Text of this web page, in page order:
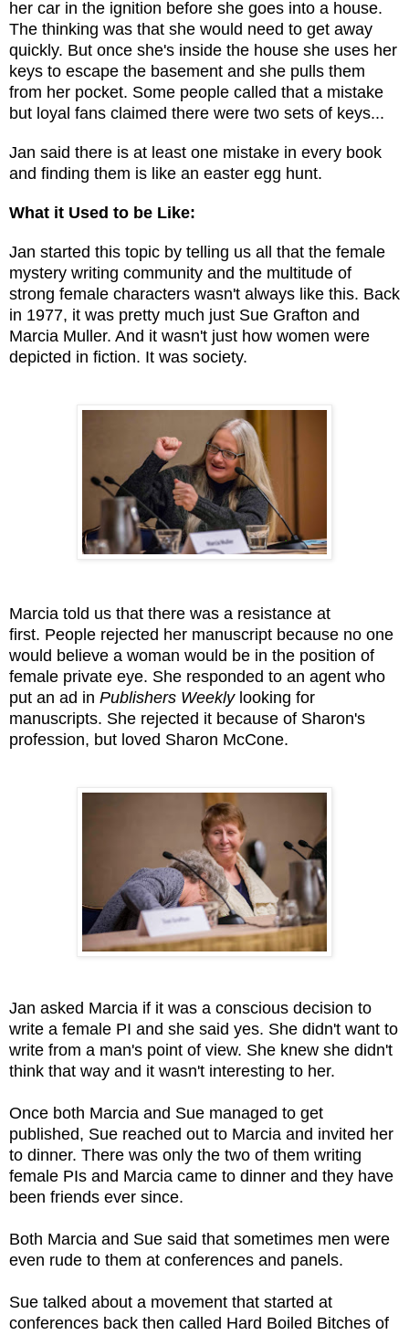
her car in the ignition before she goes into a house.
The thinking was that she would need to get away
quickly. But once she's inside the house she uses her
keys to escape the basement and she pulls them
from her pocket. Some people called that a mistake
but loyal fans claimed there were two sets of keys...
Jan said there is at least one mistake in every book
and finding them is like an easter egg hunt.
What it Used to be Like:
Jan started this topic by telling us all that the female
mystery writing community and the multitude of
strong female characters wasn't always like this. Back
in 1977, it was pretty much just Sue Grafton and
Marcia Muller. And it wasn't just how women were
depicted in fiction. It was society.
Marcia told us that there was a resistance at
first. People rejected her manuscript because no one
would believe a woman would be in the position of
female private eye. She responded to an agent who
put an ad in Publishers Weeklylooking for
manuscripts. She rejected it because of Sharon's
profession, but loved Sharon McCone.
Jan asked Marcia if it was a conscious decision to
write a female PI and she said yes. She didn't want to
write from a man's point of view. She knew she didn't
think that way and it wasn't interesting to her.
Once both Marcia and Sue managed to get
published, Sue reached out to Marcia and invited her
to dinner. There was only the two of them writing
female PIs and Marcia came to dinner and they have
been friends ever since.
Both Marcia and Sue said that sometimes men were
even rude to them at conferences and panels.
Sue talked about a movement that started at
conferences back then called Hard Boiled Bitches of